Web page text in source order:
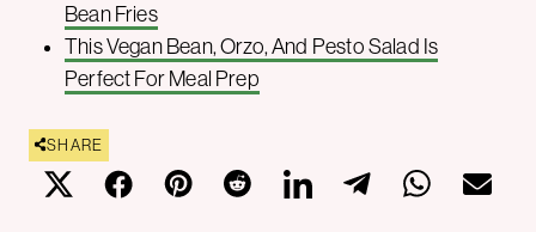
Bean Fries
This Vegan Bean, Orzo, And Pesto Salad Is
Perfect For Meal Prep
SHARE